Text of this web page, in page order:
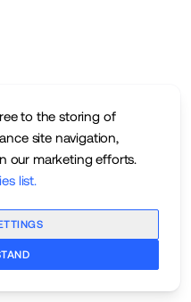
to the storing of
site navigation,
our marketing efforts.
list.